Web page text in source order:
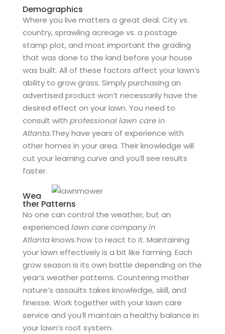
Demographics
Where you live matters a great deal. City vs.
country, sprawling acreage vs. a postage
stamp plot, and most important the grading
that was done to the land before your house
was built. All of these factors affect your lawn’s
ability to grow grass. Simply purchasing an
advertised product won’t necessarily have the
desired effect on your lawn. You need to
consult with professional lawn care in
Atlanta.They have years of experience with
other homes in your area. Their knowledge will
cut your learning curve and you’ll see results
faster.
Wea
ther Patterns
No one can control the weather, but an
experienced lawn care company in
Atlantaknows how to react to it. Maintaining
your lawn effectively is a bit like farming. Each
grow season is its own battle depending on the
year’s weather patterns. Countering mother
nature’s assaults takes knowledge, skill, and
finesse. Work together with your lawn care
service and you’ll maintain a healthy balance in
your lawn’s root system.